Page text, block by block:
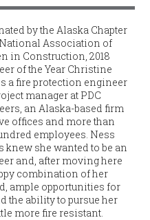
by the Alaska Chapter
Association of
in Construction, 2018
of the Year Christine
a fire protection engineer
manager at PDC
an Alaska-based firm
offices and more than
employees. Ness
knew she wanted to be an
and, after moving here
combination of her
ample opportunities for
the ability to pursue her
more fire resistant.